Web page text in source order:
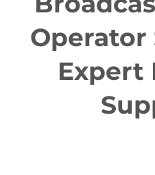
Operator
Expert